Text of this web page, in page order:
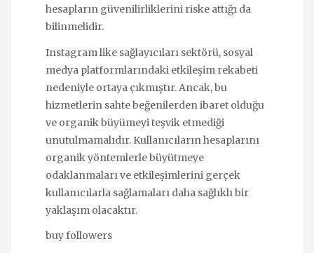
hesapların güvenilirliklerini riske attığı da
bilinmelidir.
Instagram like sağlayıcıları sektörü, sosyal
medya platformlarındaki etkileşim rekabeti
nedeniyle ortaya çıkmıştır. Ancak, bu
hizmetlerin sahte beğenilerden ibaret olduğu
ve organik büyümeyi teşvik etmediği
unutulmamalıdır. Kullanıcıların hesaplarını
organik yöntemlerle büyütmeye
odaklanmaları ve etkileşimlerini gerçek
kullanıcılarla sağlamaları daha sağlıklı bir
yaklaşım olacaktır.
buy followers